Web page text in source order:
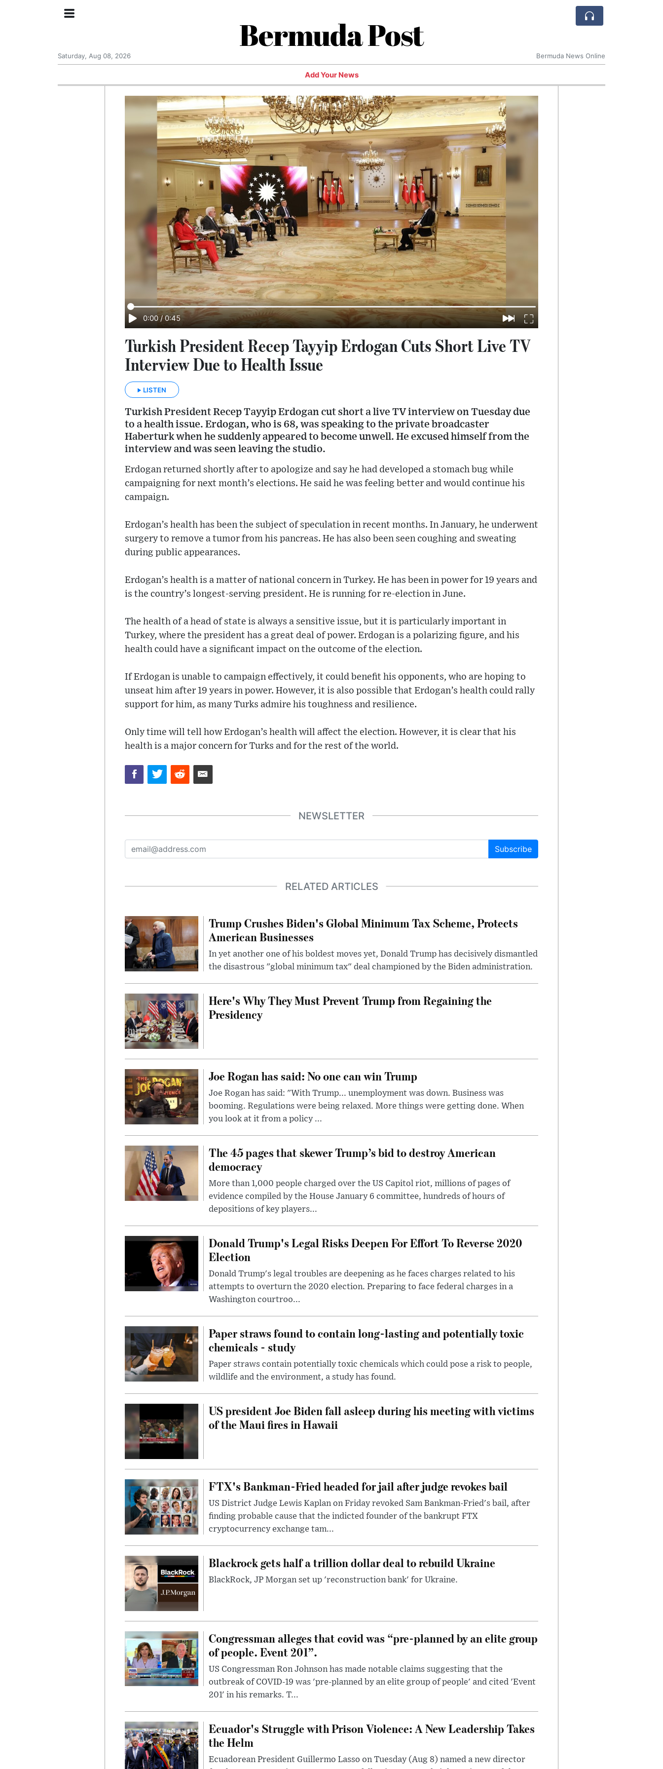
Bermuda Post
Saturday, Aug 08, 2026 Bermuda News Online
Add Your News
0:00 / 0:45
Turkish President Recep Tayyip Erdogan Cuts Short Live TV
Interview Due to Health Issue
LISTEN
Turkish President Recep Tayyip Erdogan cut short a live TV interview on Tuesday due
to a health issue. Erdogan, who is 68, was speaking to the private broadcaster
Haberturk when he suddenly appeared to become unwell. He excused himself from the
interview and was seen leaving the studio.
Erdogan returned shortly after to apologize and say he had developed a stomach bug while
campaigning for next month’s elections. He said he was feeling better and would continue his
campaign.
Erdogan’s health has been the subject of speculation in recent months. In January, he underwent
surgery to remove a tumor from his pancreas. He has also been seen coughing and sweating
during public appearances.
Erdogan’s health is a matter of national concern in Turkey. He has been in power for 19 years and
is the country’s longest-serving president. He is running for re-election in June.
The health of a head of state is always a sensitive issue, but it is particularly important in
Turkey, where the president has a great deal of power. Erdogan is a polarizing figure, and his
health could have a significant impact on the outcome of the election.
If Erdogan is unable to campaign effectively, it could benefit his opponents, who are hoping to
unseat him after 19 years in power. However, it is also possible that Erdogan’s health could rally
support for him, as many Turks admire his toughness and resilience.
Only time will tell how Erdogan’s health will affect the election. However, it is clear that his
health is a major concern for Turks and for the rest of the world.
NEWSLETTER
Subscribe
RELATED ARTICLES
Trump Crushes Biden's Global Minimum Tax Scheme, Protects
American Businesses
In yet another one of his boldest moves yet, Donald Trump has decisively dismantled
the disastrous "global minimum tax" deal championed by the Biden administration.
Here's Why They Must Prevent Trump from Regaining the
Presidency
Joe Rogan has said: No one can win Trump
Joe Rogan has said: "With Trump... unemployment was down. Business was
booming. Regulations were being relaxed. More things were getting done. When
you look at it from a policy ...
The 45 pages that skewer Trump’s bid to destroy American
democracy
More than 1,000 people charged over the US Capitol riot, millions of pages of
evidence compiled by the House January 6 committee, hundreds of hours of
depositions of key players...
Donald Trump's Legal Risks Deepen For Effort To Reverse 2020
Election
Donald Trump's legal troubles are deepening as he faces charges related to his
attempts to overturn the 2020 election. Preparing to face federal charges in a
Washington courtroo...
Paper straws found to contain long-lasting and potentially toxic
chemicals - study
Paper straws contain potentially toxic chemicals which could pose a risk to people,
wildlife and the environment, a study has found.
US president Joe Biden fall asleep during his meeting with victims
of the Maui fires in Hawaii
FTX's Bankman-Fried headed for jail after judge revokes bail
US District Judge Lewis Kaplan on Friday revoked Sam Bankman-Fried's bail, after
finding probable cause that the indicted founder of the bankrupt FTX
cryptocurrency exchange tam...
Blackrock gets half a trillion dollar deal to rebuild Ukraine
BlackRock, JP Morgan set up 'reconstruction bank' for Ukraine.
Congressman alleges that covid was “pre-planned by an elite group
of people. Event 201”.
US Congressman Ron Johnson has made notable claims suggesting that the
outbreak of COVID-19 was 'pre-planned by an elite group of people' and cited 'Event
201' in his remarks. T...
Ecuador's Struggle with Prison Violence: A New Leadership Takes
the Helm
Ecuadorean President Guillermo Lasso on Tuesday (Aug 8) named a new director